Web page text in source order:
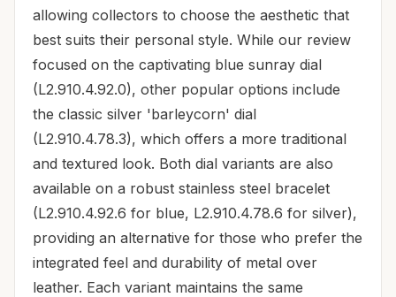
allowing collectors to choose the aesthetic that
best suits their personal style. While our review
focused on the captivating blue sunray dial
(L2.910.4.92.0), other popular options include
the classic silver 'barleycorn' dial
(L2.910.4.78.3), which offers a more traditional
and textured look. Both dial variants are also
available on a robust stainless steel bracelet
(L2.910.4.92.6 for blue, L2.910.4.78.6 for silver),
providing an alternative for those who prefer the
integrated feel and durability of metal over
leather. Each variant maintains the same